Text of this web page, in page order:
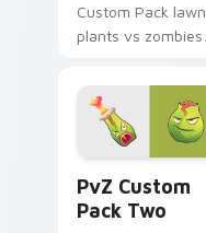
Custom Pack lawn
plants vs zombies
defense art
shambles on
matched custom
cursor clicks with
zombie horde.
PvZ Custom
Pack Two